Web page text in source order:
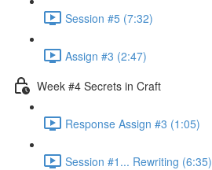
Session #5 (7:32)
Assign #3 (2:47)
Week #4 Secrets in Craft
Response Assign #3 (1:05)
Session #1... Rewriting (6:35)